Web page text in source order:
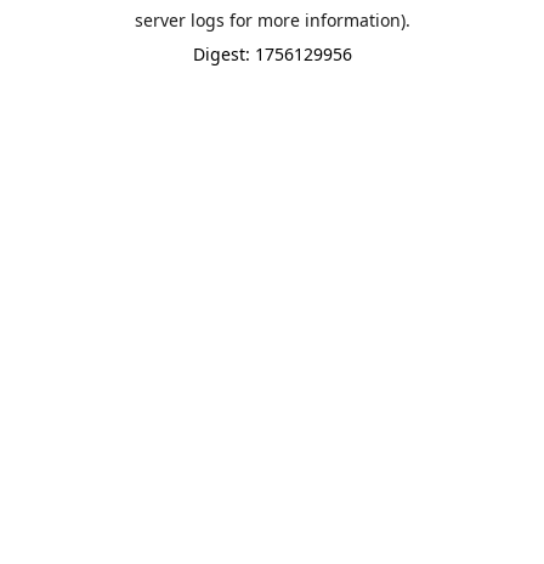
server logs for more information).
Digest: 1756129956